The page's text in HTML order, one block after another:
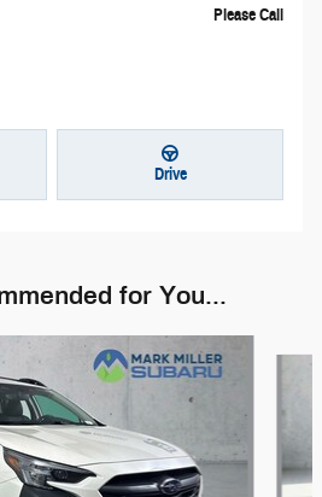
Please Call
Drive
for You...